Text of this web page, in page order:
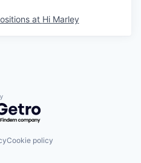
at Hi Marley
by Getro.com
Cookie policy